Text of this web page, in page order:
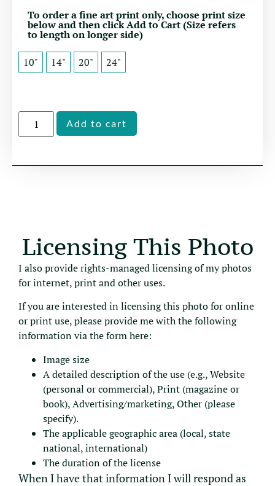
To order a fine art print only, choose print size
below and then click Add to Cart (Size refers
to length on longer side)
10" 14" 20" 24"
Add to cart
Licensing This Photo
I also provide rights-managed licensing of my photos
for internet, print and other uses.
If you are interested in licensing this photo for online
or print use, please provide me with the following
information via the form here:
Image size
A detailed description of the use (e.g., Website
(personal or commercial), Print (magazine or
book), Advertising/marketing, Other (please
specify).
The applicable geographic area (local, state
national, international)
The duration of the license
When I have that information I will respond as